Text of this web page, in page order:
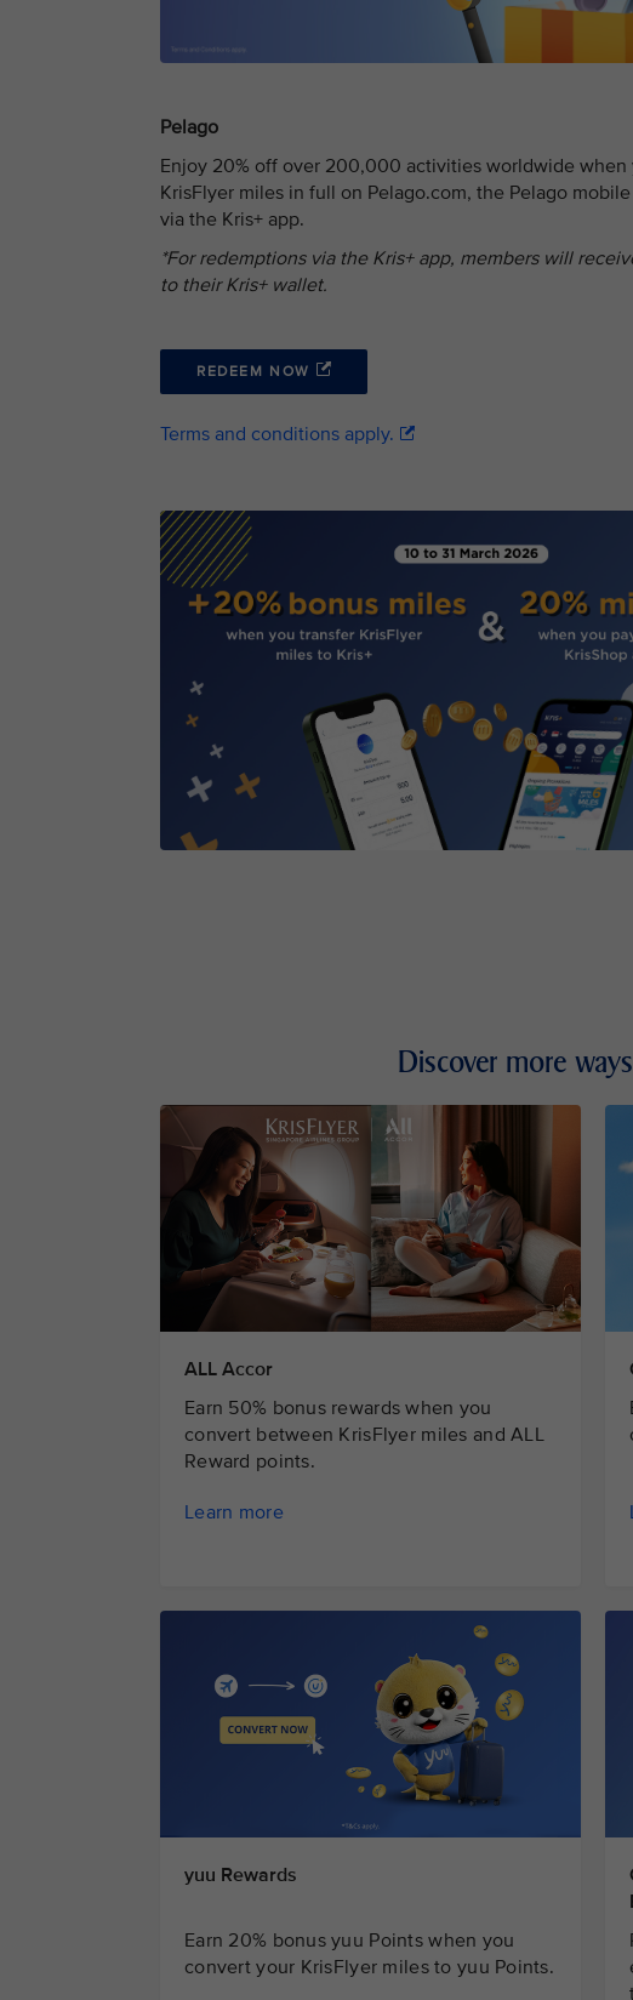
Pelago
Enjoy 20% off over 200,000 activities worldwide when
KrisFlyer miles in full on Pelago.com, the Pelago
via the Kris+ app.
*For redemptions via the Kris+ app, members will
to their Kris+ wallet.
REDEEM NOW
Terms and conditions apply.
Discover more
ALL Accor
Earn 50% bonus rewards when you
convert between KrisFlyer miles and ALL
Reward points.
Learn more
yuu Rewards
Earn 20% bonus yuu Points when you
convert your KrisFlyer miles to yuu Points.